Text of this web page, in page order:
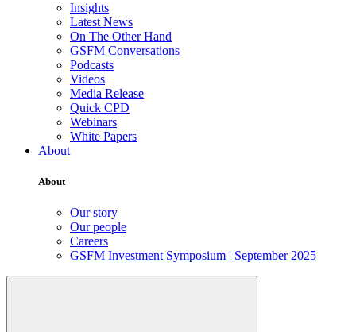
Insights
Latest News
On The Other Hand
GSFM Conversations
Podcasts
Videos
Media Release
Quick CPD
Webinars
White Papers
About
About
Our story
Our people
Careers
GSFM Investment Symposium | September 2025